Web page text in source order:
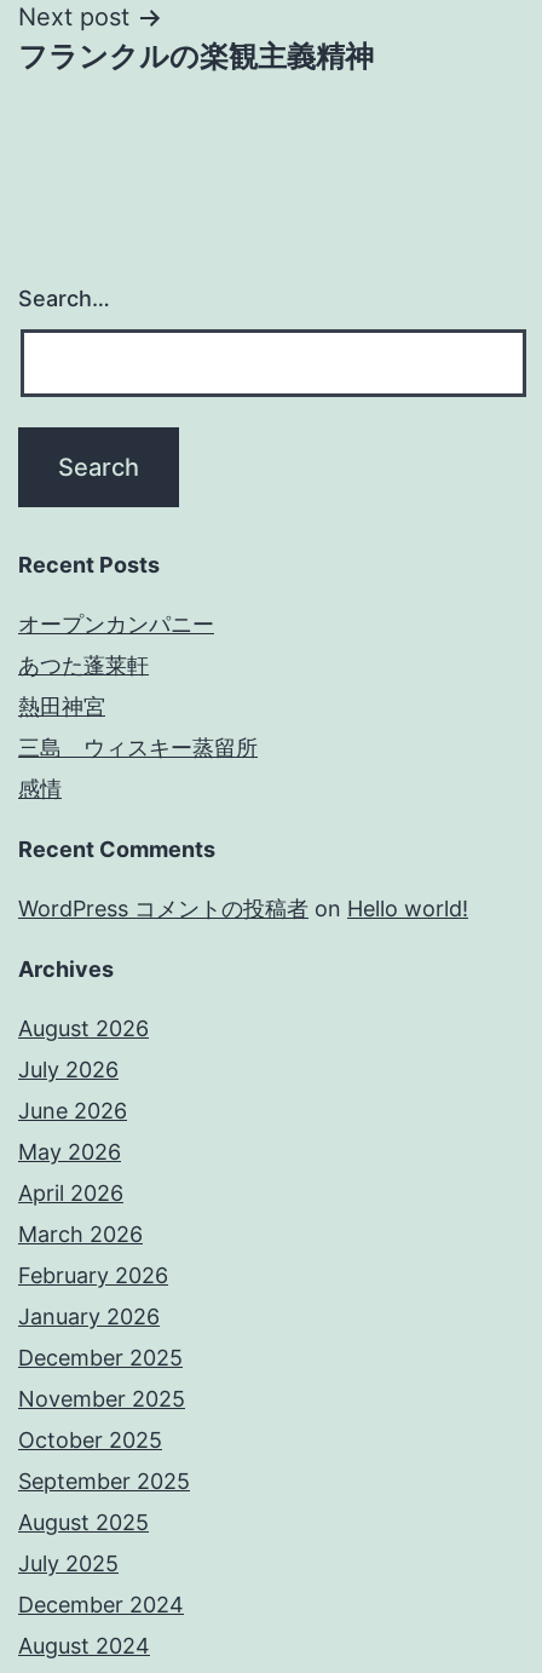
Next post
フランクルの楽観主義精神
Search…
Recent Posts
オープンカンパニー
あつた蓬莱軒
熱田神宮
三島 ウィスキー蒸留所
感情
Recent Comments
WordPress コメントの投稿者 on Hello world!
Archives
August 2026
July 2026
June 2026
May 2026
April 2026
March 2026
February 2026
January 2026
December 2025
November 2025
October 2025
September 2025
August 2025
July 2025
December 2024
August 2024